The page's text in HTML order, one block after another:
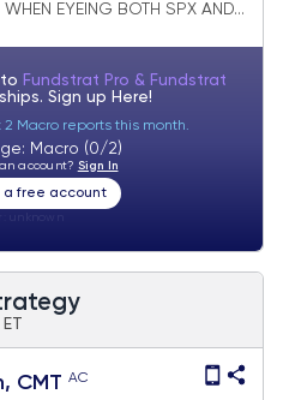
EYEING BOTH SPX AND...
Fundstrat Pro & Fundstrat
Sign up Here!
2 Macro reports this month.
Macro (0/2)
account? Sign In
a free account
CMT AC